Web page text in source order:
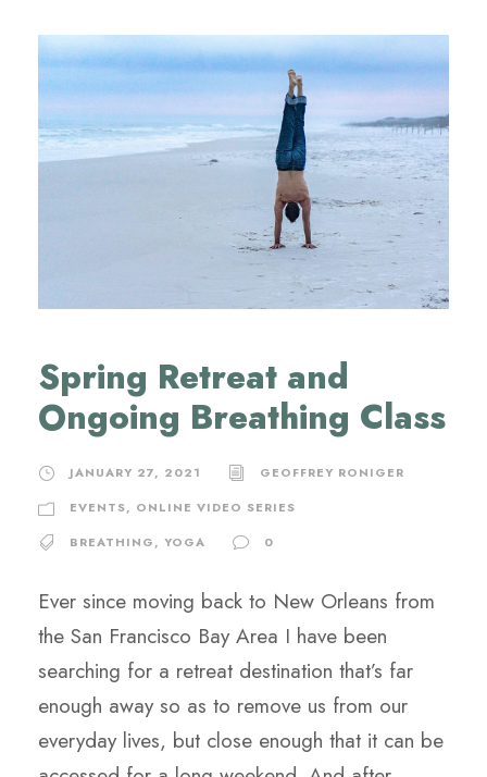
Spring Retreat and
Ongoing Breathing Class
JANUARY 27, 2021
GEOFFREY RONIGER
EVENTS, ONLINE VIDEO SERIES
BREATHING, YOGA 0
Ever since moving back to New Orleans from
the San Francisco Bay Area I have been
searching for a retreat destination that’s far
enough away so as to remove us from our
everyday lives, but close enough that it can be